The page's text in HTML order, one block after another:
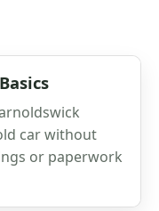
car without
or paperwork